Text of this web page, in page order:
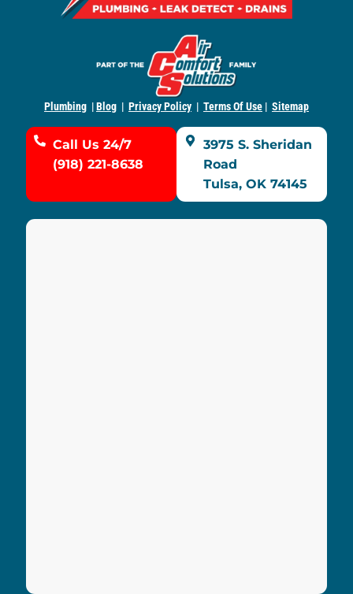
Plumbing |Blog | Privacy Policy | Terms Of Use | Sitemap
Call Us 24/7
(918) 221-8638
3975 S. Sheridan
Road
Tulsa, OK 74145